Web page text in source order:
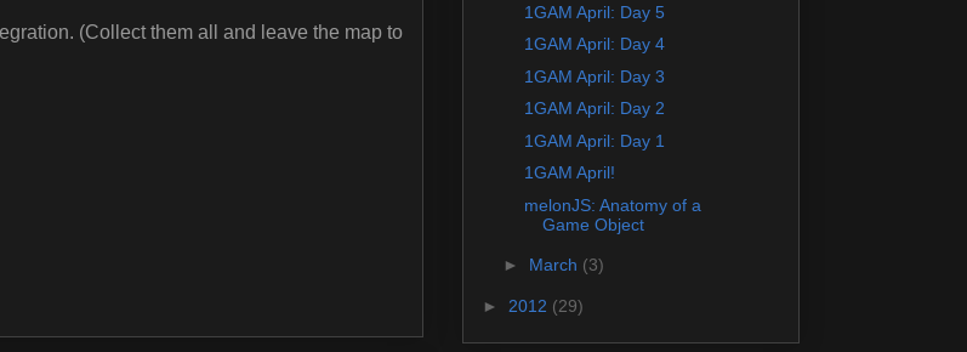
(Collect them all and leave the map to
1GAM April: Day 5
1GAM April: Day 4
1GAM April: Day 3
1GAM April: Day 2
1GAM April: Day 1
1GAM April!
melonJS: Anatomy of a
Game Object
► March (3)
► 2012 (29)